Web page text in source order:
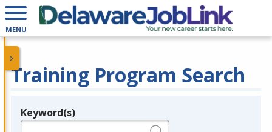
MENU
Training Program Search
Legend
Keyword(s)